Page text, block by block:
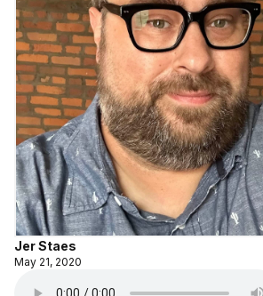
Jer Staes
May 21, 2020